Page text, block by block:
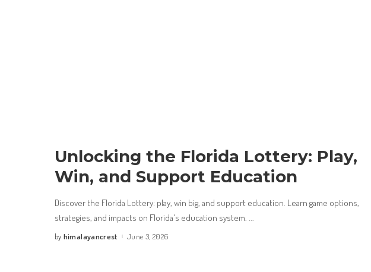
Unlocking the Florida Lottery: Play,
Win, and Support Education
Discover the Florida Lottery: play, win big, and support education. Learn game options,
strategies, and impacts on Florida's education system.
Posted
by himalayancrest June 3, 2026